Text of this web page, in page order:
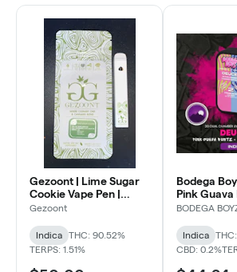
Gezoont | Lime Sugar
Cookie Vape Pen |
Indica
Gezoont
Indica
THC: 90.52%
TERPS: 1.51%
Bodega
Pink Guava
Blueberry
AIO Vape |
Indica
BODEGA
Indica
CBD: 0.2%